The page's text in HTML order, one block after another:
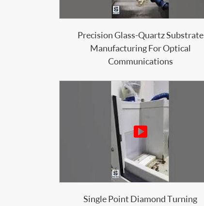
Precision Glass-Quartz Substrate
Manufacturing For Optical
Communications

Single Point Diamond Turning